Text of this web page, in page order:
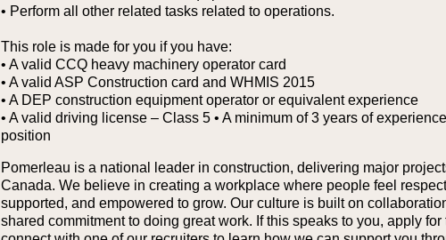
• Perform all other related tasks related to operations.
This role is made for you if you have:
• A valid CCQ heavy machinery operator card
• A valid ASP Construction card and WHMIS 2015
• A DEP construction equipment operator or equivalent experience
• A valid driving license – Class 5 • A minimum of 3 years of
position
Pomerleau is a national leader in construction, delivering major
Canada. We believe in creating a workplace where people feel
supported, and empowered to grow. Our culture is built on
shared commitment to doing great work. If this speaks to you, apply for